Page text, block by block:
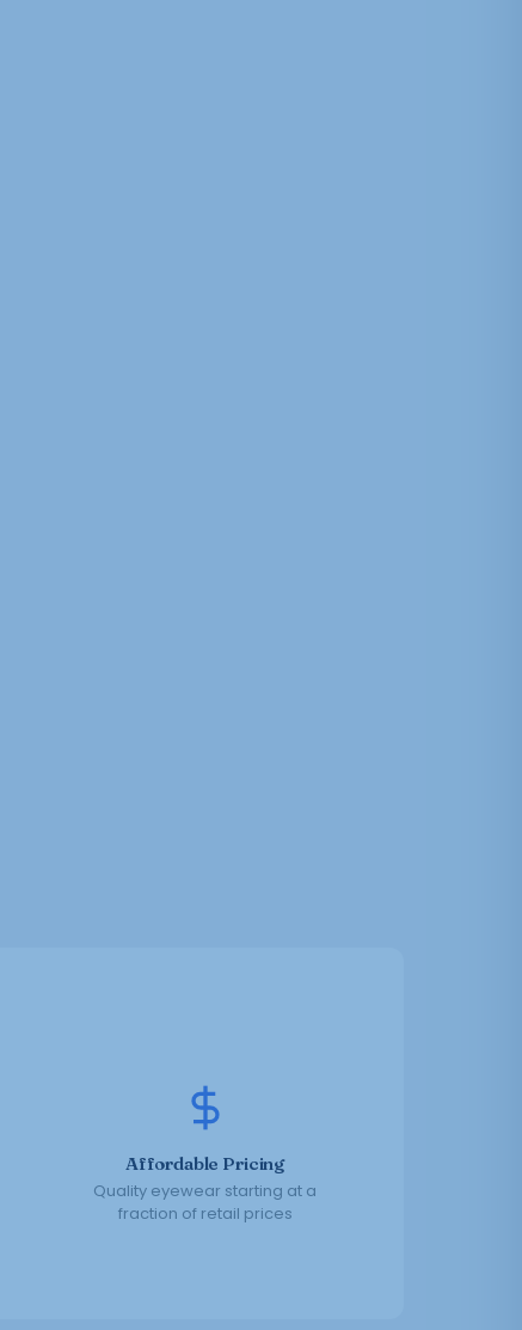
Affordable Pricing
Quality eyewear starting at a
fraction of retail prices